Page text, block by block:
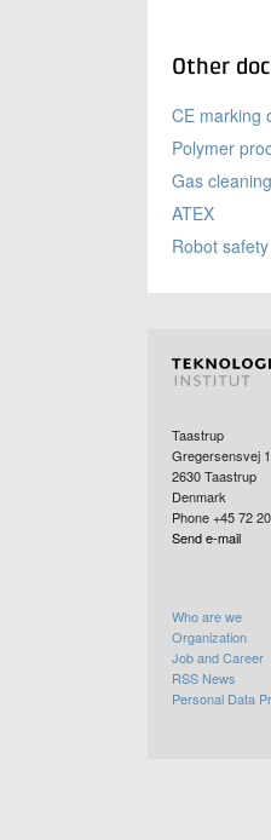
Other
CE marking
Polymer
Gas
ATEX
Robot safety
Taastrup
Gregersensvej 1
2630Taastrup
Denmark
Phone +45 72
Send e-mail
Who are we
Organization
Job and Career
RSS News
Personal Data